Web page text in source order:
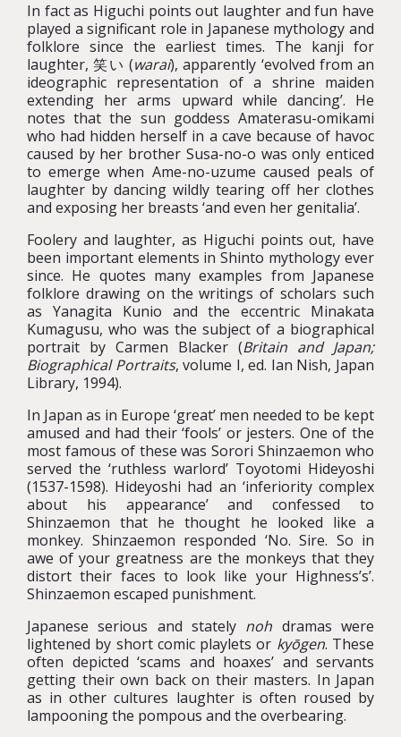
In fact as Higuchi points out laughter and fun have
played a significant role in Japanese mythology and
folklore since the earliest times. The kanji for
laughter, 笑い (warai), apparently ‘evolved from an
ideographic representation of a shrine maiden
extending her arms upward while dancing’. He
notes that the sun goddess Amaterasu-omikami
who had hidden herself in a cave because of havoc
caused by her brother Susa-no-o was only enticed
to emerge when Ame-no-uzume caused peals of
laughter by dancing wildly tearing off her clothes
and exposing her breasts ‘and even her genitalia’.
Foolery and laughter, as Higuchi points out, have
been important elements in Shinto mythology ever
since. He quotes many examples from Japanese
folklore drawing on the writings of scholars such
as Yanagita Kunio and the eccentric Minakata
Kumagusu, who was the subject of a biographical
portrait by Carmen Blacker (Britain and Japan;
Biographical Portraits, volume I, ed. Ian Nish, Japan
Library, 1994).
In Japan as in Europe ‘great’ men needed to be kept
amused and had their ‘fools’ or jesters. One of the
most famous of these was Sorori Shinzaemon who
served the ‘ruthless warlord’ Toyotomi Hideyoshi
(1537-1598). Hideyoshi had an ‘inferiority complex
about his appearance’ and confessed to
Shinzaemon that he thought he looked like a
monkey. Shinzaemon responded ‘No. Sire. So in
awe of your greatness are the monkeys that they
distort their faces to look like your Highness’s’.
Shinzaemon escaped punishment.
Japanese serious and stately noh dramas were
lightened by short comic playlets or kyōgen. These
often depicted ‘scams and hoaxes’ and servants
getting their own back on their masters. In Japan
as in other cultures laughter is often roused by
lampooning the pompous and the overbearing.